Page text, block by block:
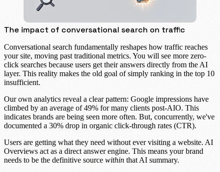
The impact of conversational search on traffic
Conversational search fundamentally reshapes how traffic reaches
your site, moving past traditional metrics. You will see more zero-
click searches because users get their answers directly from the AI
layer. This reality makes the old goal of simply ranking in the top 10
insufficient.
Our own analytics reveal a clear pattern: Google impressions have
climbed by an average of49% for many clients post-AIO. This
indicates brands are being seen more often. But, concurrently, we've
documented a 30% drop in organic click-through rates (CTR).
Users are getting what they need without ever visiting a website. AI
Overviews act as a direct answer engine. This means your brand
needs to be the definitive source within that AI summary.